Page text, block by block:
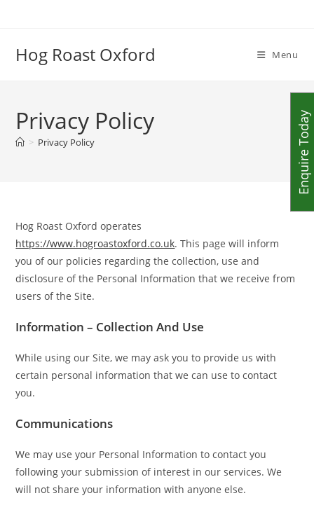
Hog Roast Oxford Menu
Privacy Policy
> Privacy Policy
Hog Roast Oxford operates
https://www.hogroastoxford.co.uk. This page will inform
you of our policies regarding the collection, use and
disclosure of the Personal Information that we receive from
users of the Site.
Information – Collection And Use
While using our Site, we may ask you to provide us with
certain personal information that we can use to contact
you.
Communications
We may use your Personal Information to contact you
following your submission of interest in our services. We
will not share your information with anyone else.
Enquire Today